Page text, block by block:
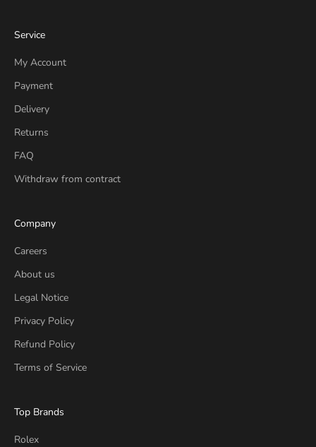
Service
My Account
Payment
Delivery
Returns
FAQ
Withdraw from contract
Company
Careers
About us
Legal Notice
Privacy Policy
Refund Policy
Terms of Service
Top Brands
Rolex